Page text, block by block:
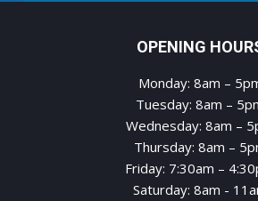
OPENING
Monday: 8am –
Tuesday: 8am –
Wednesday: 8am –
Thursday: 8am –
Friday: 7:30am –
Saturday: 8am -